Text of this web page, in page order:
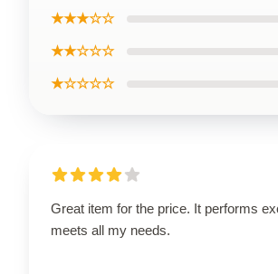
★★★☆☆
★★☆☆☆
★☆☆☆☆
Great item for the price. It performs
meets all my needs.